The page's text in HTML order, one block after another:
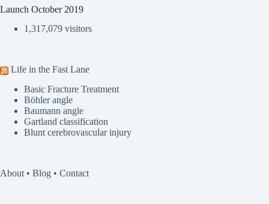
Launch October 2019
1,317,079 visitors
Life in the Fast Lane
Basic Fracture Treatment
Böhler angle
Baumann angle
Gartland classification
Blunt cerebrovascular injury
About • Blog • Contact